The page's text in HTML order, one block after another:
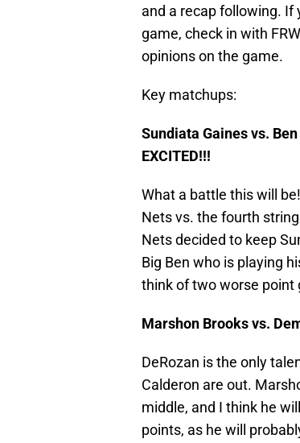
and a recap following.
game, check in with
opinions on the game.
Key matchups:
Sundiata Gaines vs. Ben
EXCITED!!!
What a battle this will
Nets vs. the fourth
Nets decided to keep
Big Ben who is playing
think of two worse point
Marshon Brooks vs.
DeRozan is the only
Calderon are out.
middle, and I think he
points, as he will